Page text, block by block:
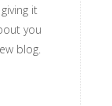
it
you
blog.